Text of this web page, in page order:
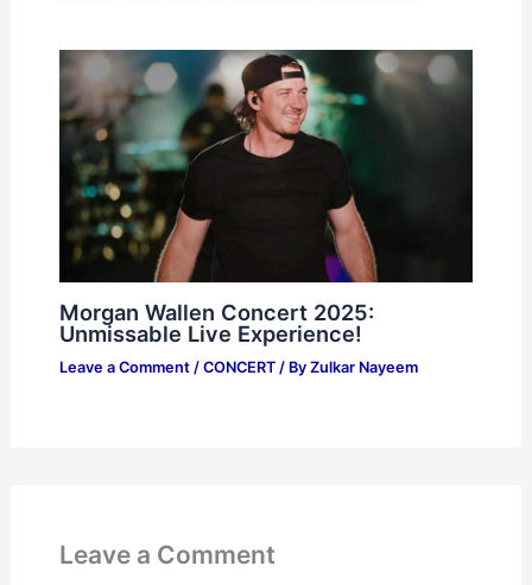
Morgan Wallen Concert 2025:
Unmissable Live Experience!
Leave a Comment / CONCERT/ By Zulkar Nayeem
Leave a Comment